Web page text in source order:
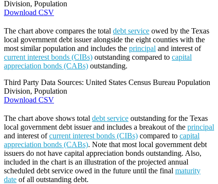
Division, Population
Download CSV
The chart above compares the total debt service owed by the Texas
local government debt issuer alongside the eight counties with the
most similar population and includes the principal and interest of
current interest bonds (CIBs) outstanding compared to capital
appreciation bonds (CABs) outstanding.
Third Party Data Sources: United States Census Bureau Population
Division, Population
Download CSV
The chart above shows total debt service outstanding for the Texas
local government debt issuer and includes a breakout of the principal
and interest ofcurrent interest bonds (CIBs) compared to capital
appreciation bonds (CABs). Note that most local government debt
issuers do not have capital appreciation bonds outstanding. Also,
included in the chart is an illustration of the projected annual
scheduled debt service owed in the future until the final maturity
date of all outstanding debt.